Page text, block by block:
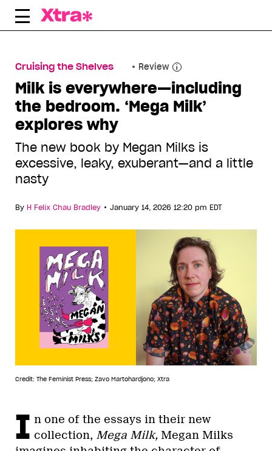
Skip
Cruising the Shelves Review
Milk is everywhere—including
the bedroom. ‘Mega Milk’
explores why
The new book by Megan Milks is
excessive, leaky, exuberant—and a little
nasty
By H Felix Chau Bradley • January 14, 2026 12:20 pm EDT
Credit: The Feminist Press; Zavo Martohardjono; Xtra
I n one of the essays in their new
collection, Mega Milk,Megan Milks